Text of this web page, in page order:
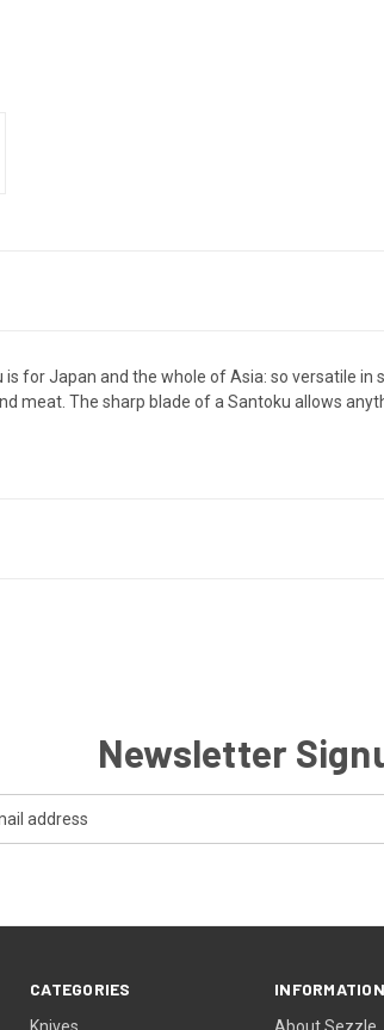
for Japan and the whole of Asia: so versatile
meat. The sharp blade of a Santoku allows
Newsletter
CATEGORIES INFORMATION